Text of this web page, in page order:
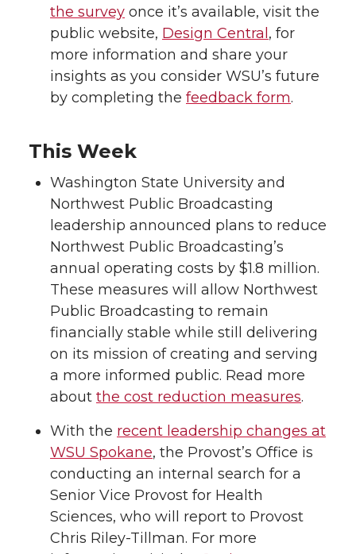
the survey once it’s available, visit the
public website, Design Central , for
more information and share your
insights as you consider WSU’s future
by completing the feedback form.
This Week
Washington State University and
Northwest Public Broadcasting
leadership announced plans to reduce
Northwest Public Broadcasting’s
annual operating costs by $1.8 million.
These measures will allow Northwest
Public Broadcasting to remain
financially stable while still delivering
on its mission of creating and serving
a more informed public. Read more
about the cost reduction measures.
With the recent leadership changes at
WSU Spokane, the Provost’s Office is
conducting an internal search for a
Senior Vice Provost for Health
Sciences, who will report to Provost
Chris Riley-Tillman. For more